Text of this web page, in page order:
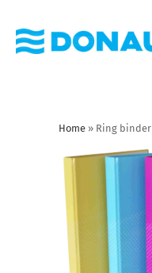
Home » Ring